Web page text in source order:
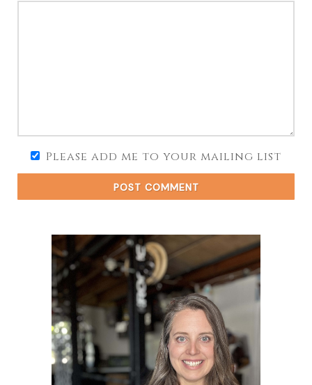
Please add me to your mailing list
POST COMMENT